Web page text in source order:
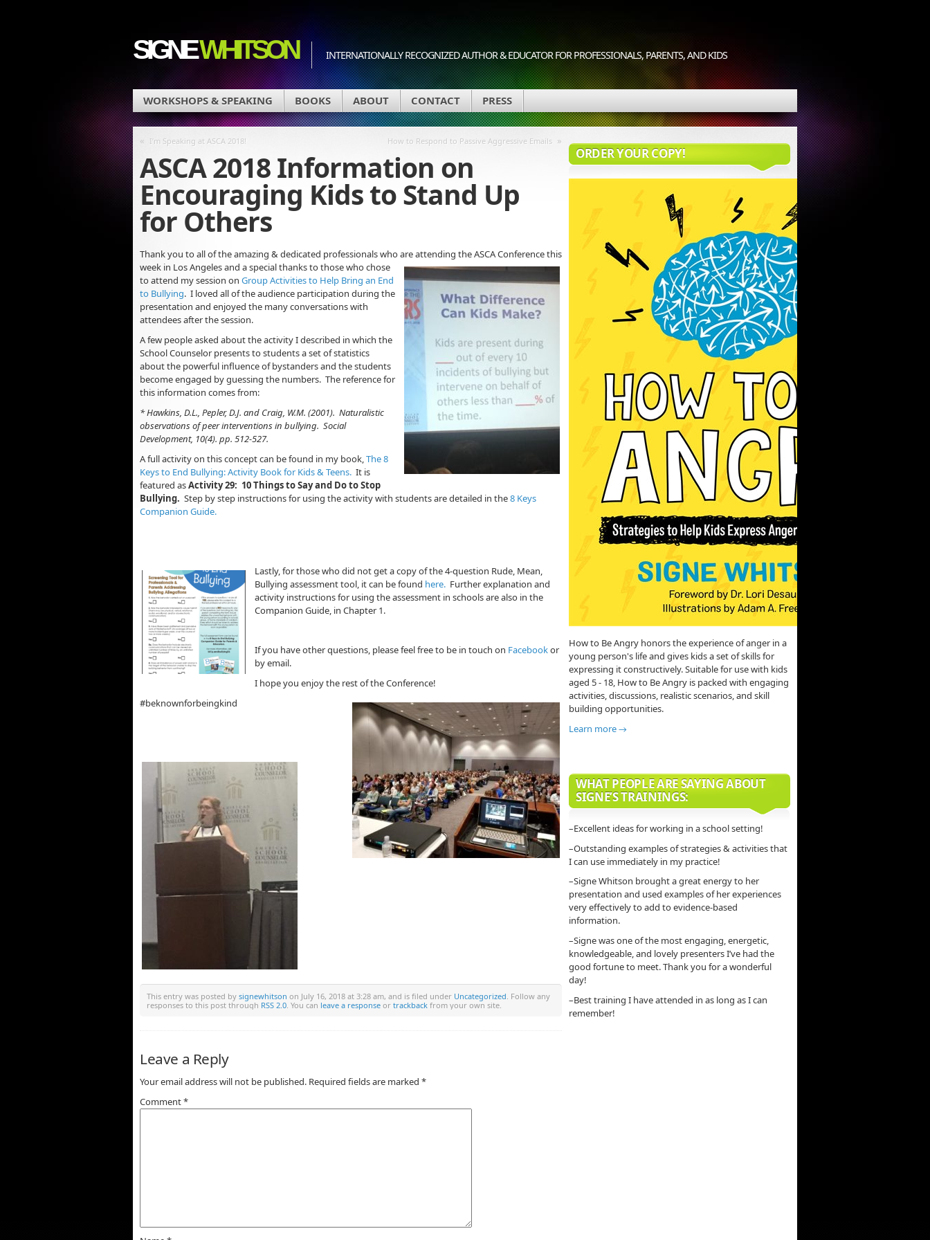
SIGNEWHITSON INTERNATIONALLY RECOGNIZED AUTHOR & EDUCATOR FOR PROFESSIONALS, PARENTS, AND KIDS
WORKSHOPS & SPEAKING BOOKS ABOUT CONTACT PRESS
« I’m Speaking at ASCA 2018! How to Respond to Passive Aggressive Emails »
ASCA 2018 Information on
Encouraging Kids to Stand Up
for Others
Thank you to all of the amazing & dedicated professionals who are attending the ASCA Conference this
week in LosAngeles and a special thanks to those who chose
to attend my session on Group Activities to Help Bring an End
to Bullying. I loved all of the audience participation during the
presentation and enjoyed the many conversations with
attendees after the session.
A few people asked about the activity I described in which the
School Counselor presents to students a set of statistics
about the powerful influence of bystanders and the students
become engaged by guessing the numbers. The reference for
this information comes from:
* Hawkins, D.L., Pepler, D.J. and Craig, W.M. (2001). Naturalistic
observations of peer interventions in bullying. Social
Development, 10(4). pp. 512-527.
A full activity on this concept can be found in my book, The 8
Keys to End Bullying: Activity Book for Kids & Teens. It is
featured asActivity 29: 10 Things to Say and Do to Stop
Bullying. Step by step instructions for using the activity with students are detailed in the8 Keys
Companion Guide.
Lastly, for those who did not get a copy of the 4-question Rude, Mean,
Bullying assessment tool, it can be found here. Further explanation and
activity instructions for using the assessment in schools are also in the
Companion Guide, in Chapter 1.
If you have other questions, please feel free to be in touch on Facebookor
by email.
I hope you enjoy the rest of the Conference!
#beknownforbeingkind
This entry was posted by signewhitson on July 16, 2018 at 3:28 am, and is filed under Uncategorized. Follow any
responses to this post through RSS 2.0. You can leave a response or trackback from your own site.
Leave a Reply
Your email address will not be published. Required fields are marked *
Comment*
ORDER YOUR COPY!
How to Be Angry honors the experience of anger in a
young person's life and gives kids a set of skills for
expressing it constructively. Suitable for use with kids
aged 5 - 18, How to Be Angry is packed with engaging
activities, discussions, realistic scenarios, and skill
building opportunities.
Learn more →
WHAT PEOPLE ARE SAYING ABOUT
SIGNE’S TRAININGS:
–Excellent ideas for working in a school setting!
–Outstanding examples of strategies & activities that
I can use immediately in my practice!
–Signe Whitson brought a great energy to her
presentation and used examples of her experiences
very effectively to add to evidence-based
information.
–Signe was one of the most engaging, energetic,
knowledgeable, and lovely presenters I’ve had the
good fortune to meet. Thank you for a wonderful
day!
–Best training I have attended in as long as I can
remember!